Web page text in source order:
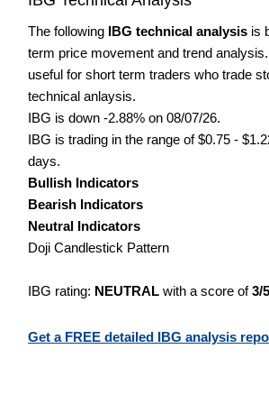
The following IBG technical analysis is
term price movement and trend
useful for short term traders who trade
technical anlaysis.
IBG is down -2.88% on 08/07/26.
IBG is trading in the range of $0.75 -
days.
Bullish Indicators
Bearish Indicators
Neutral Indicators
Doji Candlestick Pattern
IBG rating: NEUTRAL with a score of3/5
Get a FREE detailed IBG analysis